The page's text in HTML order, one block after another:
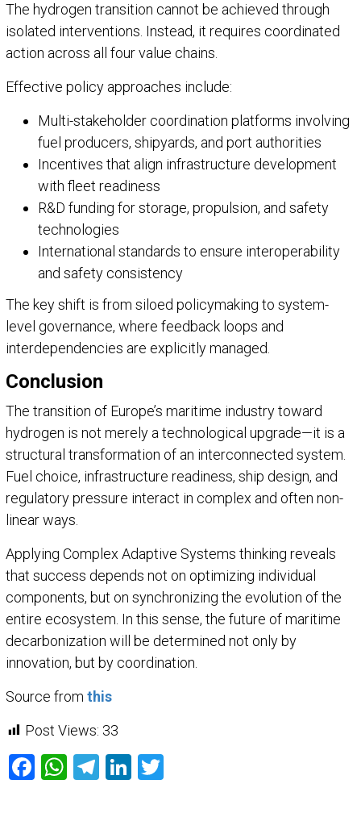
The hydrogen transition cannot be achieved through
isolated interventions. Instead, it requires coordinated
action across all four value chains.
Effective policy approaches include:
Multi-stakeholder coordination platforms involving
fuel producers, shipyards, and port authorities
Incentives that align infrastructure development
with fleet readiness
R&D funding for storage, propulsion, and safety
technologies
International standards to ensure interoperability
and safety consistency
The key shift is from siloed policymaking to system-
level governance, where feedback loops and
interdependencies are explicitly managed.
Conclusion
The transition of Europe’s maritime industry toward
hydrogen is not merely a technological upgrade—it is a
structural transformation of an interconnected system.
Fuel choice, infrastructure readiness, ship design, and
regulatory pressure interact in complex and often non-
linear ways.
Applying Complex Adaptive Systems thinking reveals
that success depends not on optimizing individual
components, but on synchronizing the evolution of the
entire ecosystem. In this sense, the future of maritime
decarbonization will be determined not only by
innovation, but by coordination.
Source from this
Post Views: 33
Facebook
WhatsApp
Telegram
LinkedIn